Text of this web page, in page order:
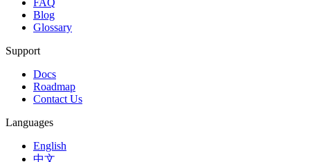
Blog
Glossary
Support
Docs
Roadmap
Contact Us
Languages
English
中文